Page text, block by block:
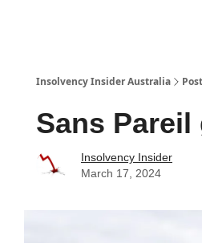
Insolvency Insider Australia
Sans Pareil
Insolvency Insider
March 17, 2024